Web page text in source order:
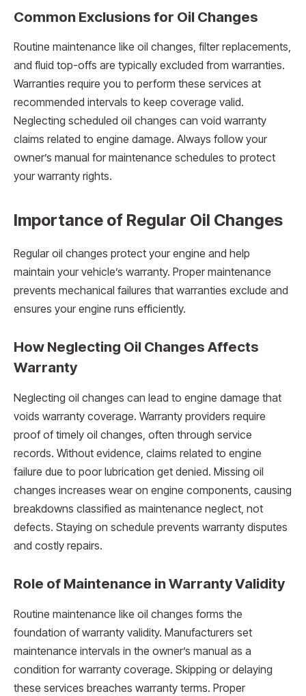
Common Exclusions for Oil Changes
Routine maintenance like oil changes, filter replacements,
and fluid top-offs are typically excluded from warranties.
Warranties require you to perform these services at
recommended intervals to keep coverage valid.
Neglecting scheduled oil changes can void warranty
claims related to engine damage. Always follow your
owner’s manual for maintenance schedules to protect
your warranty rights.
Importance of Regular Oil Changes
Regular oil changes protect your engine and help
maintain your vehicle’s warranty. Proper maintenance
prevents mechanical failures that warranties exclude and
ensures your engine runs efficiently.
How Neglecting Oil Changes Affects
Warranty
Neglecting oil changes can lead to engine damage that
voids warranty coverage. Warranty providers require
proof of timely oil changes, often through service
records. Without evidence, claims related to engine
failure due to poor lubrication get denied. Missing oil
changes increases wear on engine components, causing
breakdowns classified as maintenance neglect, not
defects. Staying on schedule prevents warranty disputes
and costly repairs.
Role of Maintenance in Warranty Validity
Routine maintenance like oil changes forms the
foundation of warranty validity. Manufacturers set
maintenance intervals in the owner’s manual as a
condition for warranty coverage. Skipping or delaying
these services breaches warranty terms. Proper